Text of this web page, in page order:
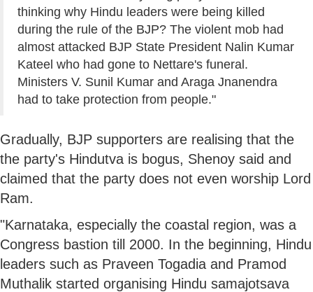
thinking why Hindu leaders were being killed
during the rule of the BJP? The violent mob had
almost attacked BJP State President Nalin Kumar
Kateel who had gone to Nettare's funeral.
Ministers V. Sunil Kumar and Araga Jnanendra
had to take protection from people."
Gradually, BJP supporters are realising that the
the party's Hindutva is bogus, Shenoy said and
claimed that the party does not even worship Lord
Ram.
"Karnataka, especially the coastal region, was a
Congress bastion till 2000. In the beginning, Hindu
leaders such as Praveen Togadia and Pramod
Muthalik started organising Hindu samajotsava